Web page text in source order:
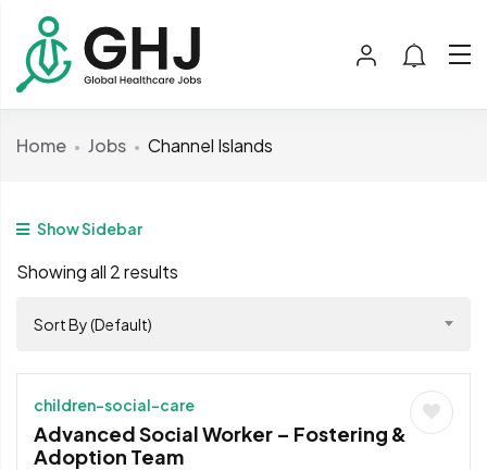
Home Jobs Channel Islands
Show Sidebar
Showing all 2 results
Sort By (Default)
children-social-care
Advanced Social Worker – Fostering &
Adoption Team